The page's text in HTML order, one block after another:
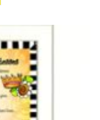
has
options
may
be
chosen
on
the
product
page